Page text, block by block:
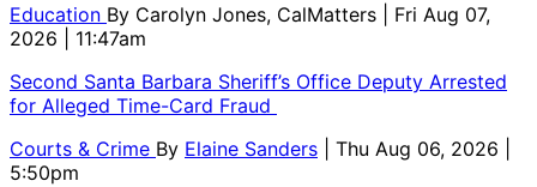
Education By Carolyn Jones, CalMatters
| Fri Aug 07,
2026 | 11:47am
Second Santa Barbara Sheriff’s Office Deputy Arrested
for Alleged Time-Card Fraud
Courts & Crime By Elaine Sanders
| Thu Aug 06, 2026 |
5:50pm